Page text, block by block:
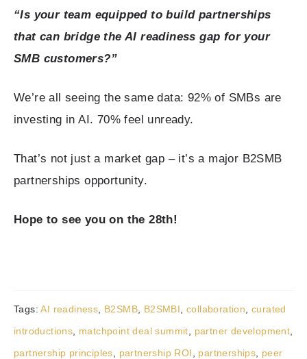
“Is your team equipped to build partnerships
that can bridge the AI readiness gap for your
SMB customers?”
We’re all seeing the same data: 92% of SMBs are
investing in AI. 70% feel unready.
That’s not just a market gap – it’s a major B2SMB
partnerships opportunity.
Hope to see you on the 28th!
Tags:AI readiness B2SMB B2SMBI ,collaboration ,curated
introductions
matchpoint deal summit partner development
partnership principles
partnership ROI partnerships
peer